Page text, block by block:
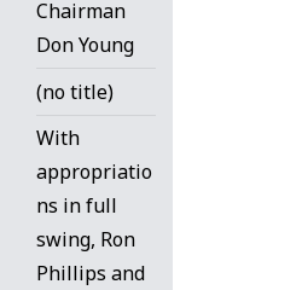
Chairman
Don Young
(no title)
With
appropriatio
ns in full
swing, Ron
Phillips and